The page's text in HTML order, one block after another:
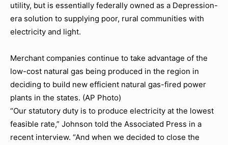
utility, but is essentially federally owned as a Depression-
era solution to supplying poor, rural communities with
electricity and light.
Merchant companies continue to take advantage of the
low-cost natural gas being produced in the region in
deciding to build new efficient natural gas-fired power
plants in the states. (AP Photo)
“Our statutory duty is to produce electricity at the lowest
feasible rate,” Johnson told the Associated Press in a
recent interview. “And when we decided to close the